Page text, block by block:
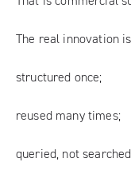
The real innovation
structured once;
reused many times;
queried, not